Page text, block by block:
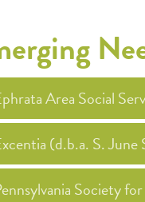
Area Social
(d.b.a. S.
Society